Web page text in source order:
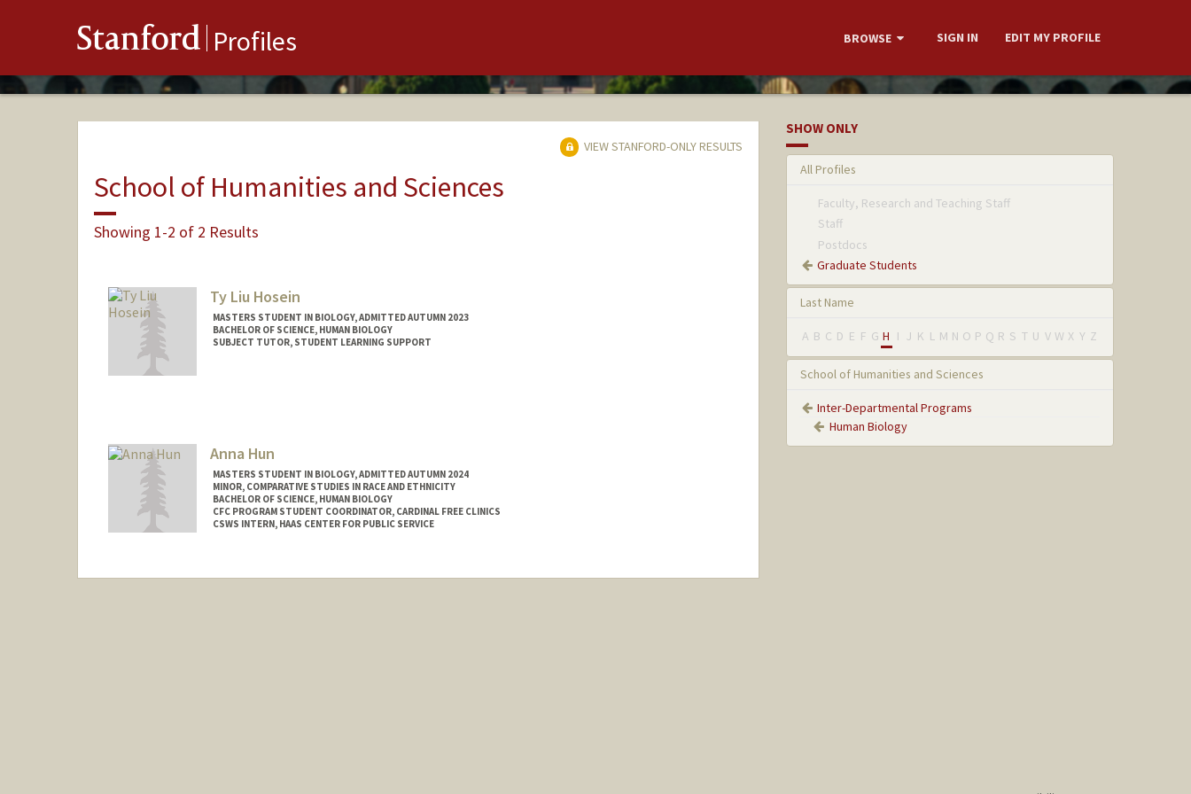
Stanford Profiles BROWSE SIGN IN EDIT MY PROFILE
VIEW STANFORD-ONLY RESULTS
School of Humanities and Sciences
Showing 1-2 of 2 Results
Ty Liu Hosein
MASTERS STUDENT IN BIOLOGY, ADMITTED AUTUMN 2023
BACHELOR OF SCIENCE, HUMAN BIOLOGY
SUBJECT TUTOR, STUDENT LEARNING SUPPORT
Anna Hun
MASTERS STUDENT IN BIOLOGY, ADMITTED AUTUMN 2024
MINOR, COMPARATIVE STUDIES IN RACE AND ETHNICITY
BACHELOR OF SCIENCE, HUMAN BIOLOGY
CFC PROGRAM STUDENT COORDINATOR, CARDINAL FREE CLINICS
CSWS INTERN, HAAS CENTER FOR PUBLIC SERVICE
SHOW ONLY
All Profiles
Faculty, Research and Teaching Staff
Staff
Postdocs
Graduate Students
Last Name
A B C D E F G H I J K L M N O P Q R S T U V W X Y Z
School of Humanities and Sciences
Inter-Departmental Programs
Human Biology